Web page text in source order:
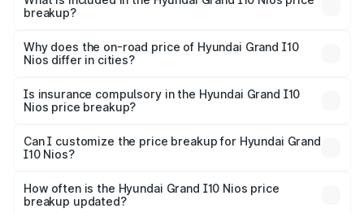
breakup?
charges, insurance, road tax, handling fees, and optional
accessories.
Why does the on-road price of Hyundai Grand I10
Nios differ in cities?
charges, taxes, and insurance costs.
Is insurance compulsory in the Hyundai Grand I10
Nios price breakup?
Yes, at least third-party insurance is mandatory in India,
and it is included in the on-road price breakup.
Can I customize the price breakup for Hyundai Grand
I10 Nios?
accessories, or different insurance plans, which will adjust
the final breakup.
How often is the Hyundai Grand I10 Nios price
breakup updated?